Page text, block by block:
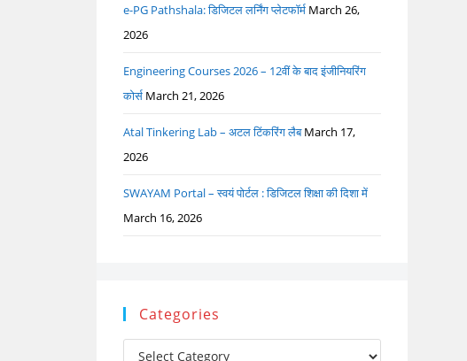
e-PG Pathshala: डिजिटल लर्निंग प्लेटफॉर्म March 26,
2026
Engineering Courses 2026 – 12वीं के बाद इंजीनियरिंग
कोर्स March 21, 2026
Atal Tinkering Lab – अटल टिंकरिंग लैब March 17,
2026
SWAYAM Portal – स्वयं पोर्टल : डिजिटल शिक्षा की दिशा में
March 16, 2026
Categories
Categories